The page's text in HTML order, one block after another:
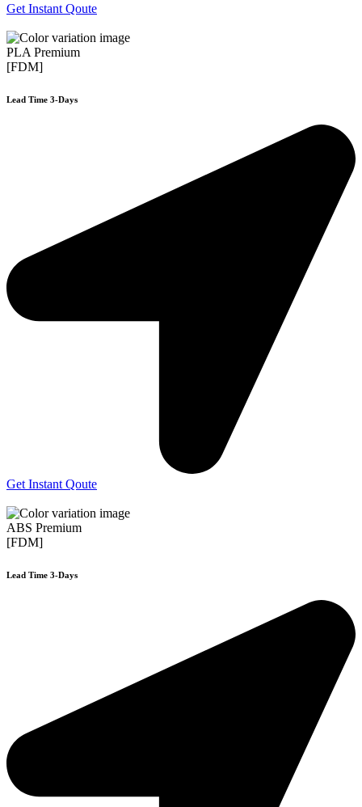
Get Instant Qoute
PLA Premium
[FDM]
Lead Time 3-Days
Get Instant Qoute
ABS Premium
[FDM]
Lead Time 3-Days